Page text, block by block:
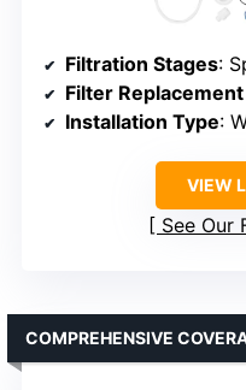
Filtration Stages:
Filter
Installation Type:
VIEW
See Our
COMPREHENSIVE